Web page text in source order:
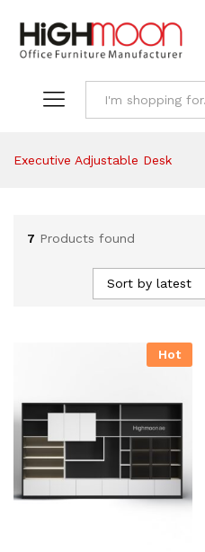
Executive Adjustable Desk
7 Products found
Sort by latest
Hot